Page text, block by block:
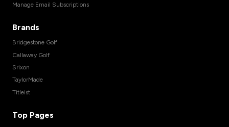
Manage Email Subscriptions
Brands
Bridgestone Golf
Callaway Golf
Srixon
TaylorMade
Titleist
Top Pages